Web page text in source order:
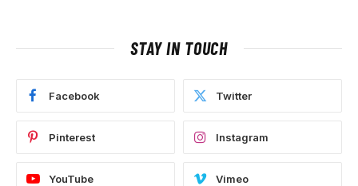
STAY IN TOUCH
Facebook Twitter
Pinterest Instagram
YouTube Vimeo